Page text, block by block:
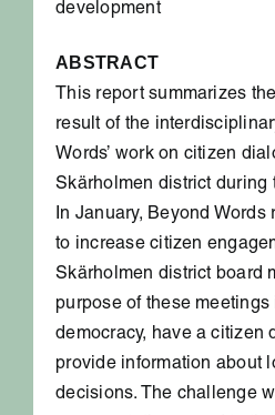
development
ABSTRACT
This report summarizes
result of the
Words’ work on citizen
Skärholmen district during
In January, Beyond
to increase citizen
Skärholmen district board
purpose of these
democracy, have a citizen
provide information about
decisions. The challenge